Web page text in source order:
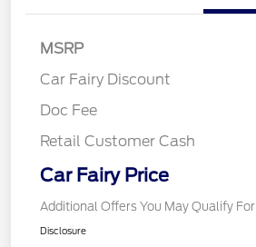
MSRP
Car Fairy Discount
Doc Fee
Retail Customer Cash
Car Fairy Price
Additional Offers You May Qualify For
Disclosure